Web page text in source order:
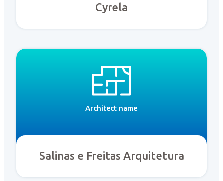
Cyrela
Architect name
Salinas e Freitas Arquitetura